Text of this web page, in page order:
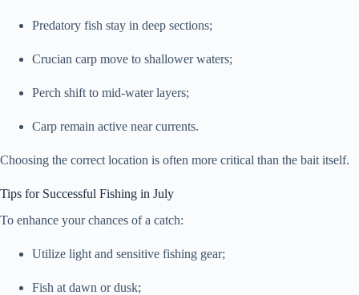
Predatory fish stay in deep sections;
Crucian carp move to shallower waters;
Perch shift to mid-water layers;
Carp remain active near currents.
Choosing the correct location is often more critical than the bait itself.
Tips for Successful Fishing in July
To enhance your chances of a catch:
Utilize light and sensitive fishing gear;
Fish at dawn or dusk;